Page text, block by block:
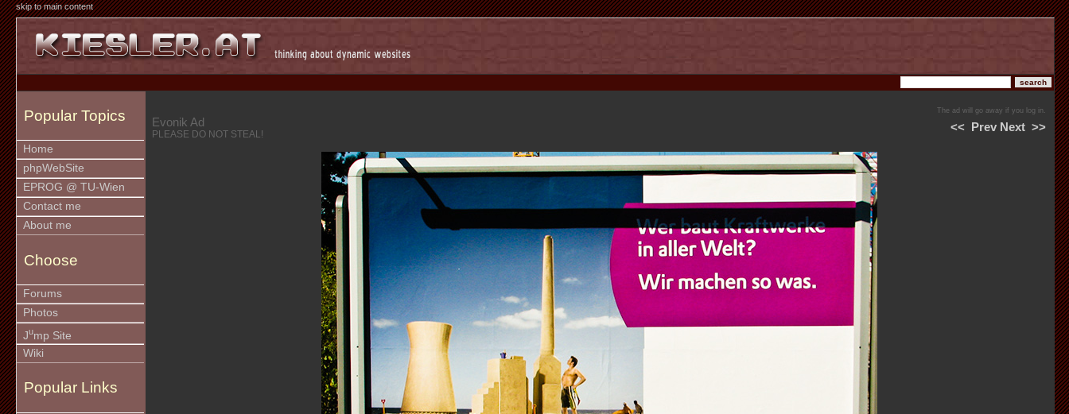
skip to main content
Popular Topics
Home
phpWebSite
EPROG @ TU-Wien
Contact me
About me
Choose
Forums
Photos
Jump Site
Wiki
Popular Links
The ad will go away if you log in.
Evonik Ad
PLEASE DO NOT STEAL!
<< Prev Next >>